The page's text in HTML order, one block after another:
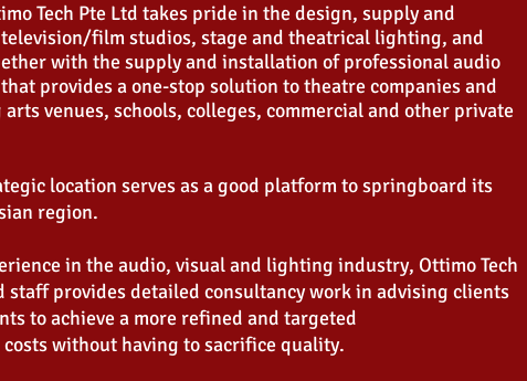
Tech Pte Ltd takes pride in the design, supply and
film studios, stage and theatrical lighting, and
with the supply and installation of professional audio
provides a one-stop solution to theatre companies and
venues, schools, colleges, commercial and other private
location serves as a good platform to springboard its
region.
in the audio, visual and lighting industry, Ottimo Tech
staff provides detailed consultancy work in advising clients
to achieve a more refined and targeted
without having to sacrifice quality.